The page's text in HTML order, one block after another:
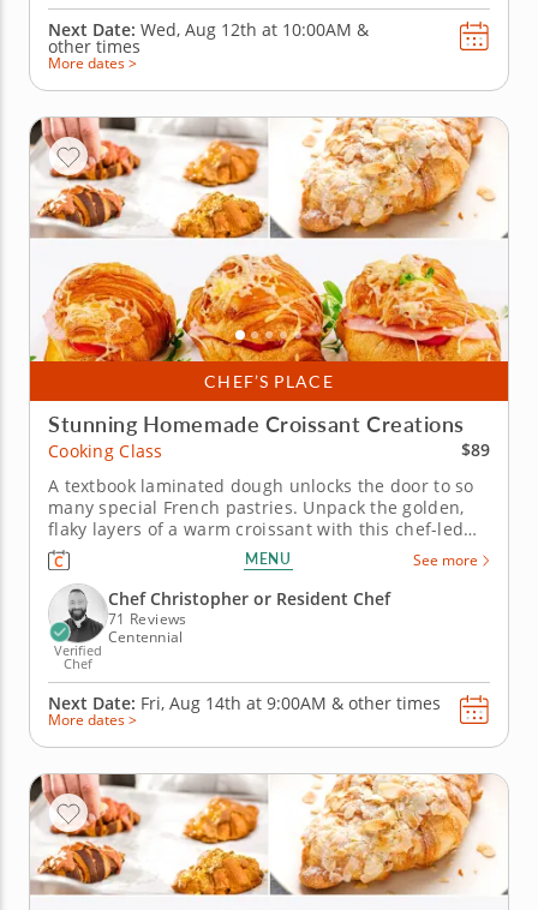
Next Date: Wed, Aug 12th at 10:00AM &
other times
More dates >
CHEF’S PLACE
Stunning Homemade Croissant Creations
Cooking Class
$89
A textbook laminated dough unlocks the door to so
many special French pastries. Unpack the golden,
flaky layers of a warm croissant with this chef-led
cooking class. Start by layering chilled butter and
pastry dough then meticulously folding, rotating
and rolling out to create layer upon layer of buttery
goodness....
MENU See more
Verified
Chef
Chef Christopher or Resident Chef
71 Reviews
Centennial
Next Date: Fri, Aug 14th at 9:00AM & other times
More dates >